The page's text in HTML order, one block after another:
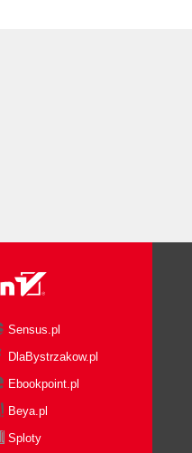
Sensus.pl
DlaBystrzakow.pl
Ebookpoint.pl
Beya.pl
Sploty